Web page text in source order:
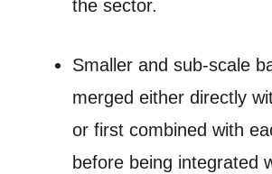
the sector.
Smaller and sub-scale
merged either directly
or first combined with
before being integrated